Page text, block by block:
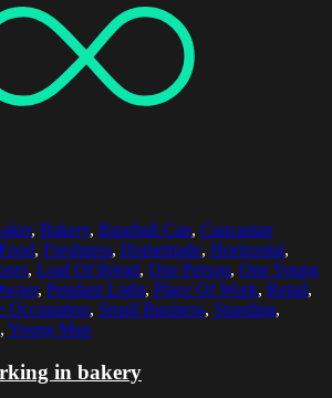
, Bakery, Baseball Cap, Caucasian
, Freshness, Homemade, Horizontal,
, Loaf Of Bread, One Person, One Young
, Pendant Light, Place Of Work, Retail,
Occupation, Small Business, Standing,
, Young Man
in bakery